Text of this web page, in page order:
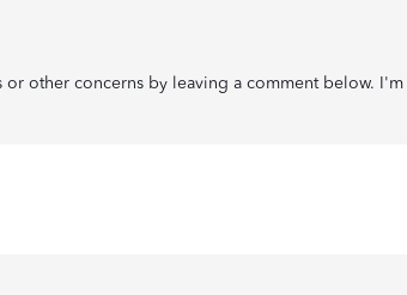
or other concerns by leaving a comment below. I'm